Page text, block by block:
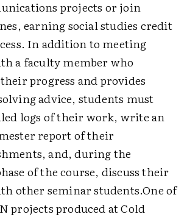
projects or join
earning social studies credit
In addition to meeting
a faculty member who
progress and provides
advice, students must
logs of their work, write an
report of their
and, during the
of the course, discuss their
other seminar students.One of
projects produced at Cold